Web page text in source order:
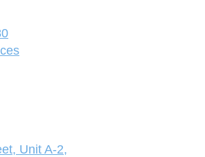
Unit A-2,